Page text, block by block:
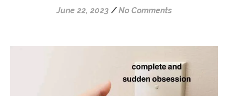
June 22, 2023 / No Comments